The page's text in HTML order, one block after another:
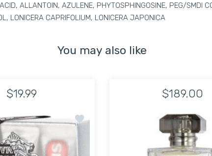
ALLANTOIN, AZULENE, PHYTOSPHINGOSINE, PEG/SMDI
LONICERA CAPRIFOLIUM, LONICERA JAPONICA
You may also like
Travel Bag toiletries
$19.99
Add to wishlist Marvis Travel Size 3
$189.00